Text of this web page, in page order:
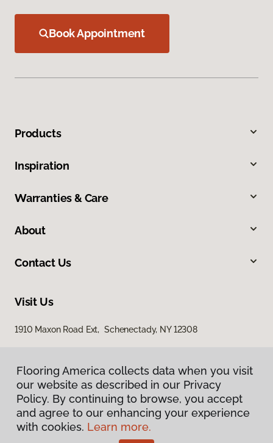
Book Appointment
Products
Inspiration
Warranties & Care
About
Contact Us
Visit Us
1910 Maxon Road Ext, Schenectady, NY 12308
Privacy Policy
Terms & Conditions
Flooring America collects data when you visit
our website as described in our Privacy
Policy. By continuing to browse, you accept
and agree to our enhancing your experience
with cookies. Learn more.